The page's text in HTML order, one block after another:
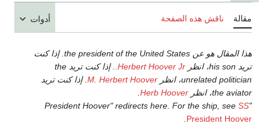
مقالة ناقش هذه الصفحة أدوات
هذا المقال هو عن the president of the United States. إذا كنت
تريد his son، انظر
Herbert Hoover Jr.
. إذا كنت تريد the
unrelated politician، انظر
M. Herbert Hoover . إذا كنت تريد
the aviator، انظر
Herb Hoover
"President Hoover" redirects here. For the ship, see
SS
President Hoover